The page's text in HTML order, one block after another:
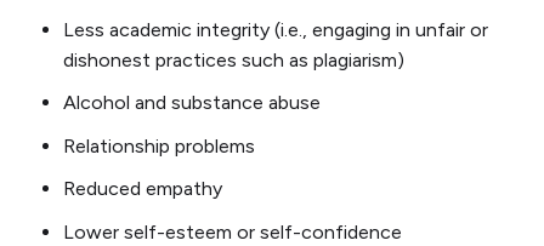
Less academic integrity (i.e., engaging in unfair or
dishonest practices such as plagiarism)
Alcohol and substance abuse
Relationship problems
Reduced empathy
Lower self-esteem or self-confidence